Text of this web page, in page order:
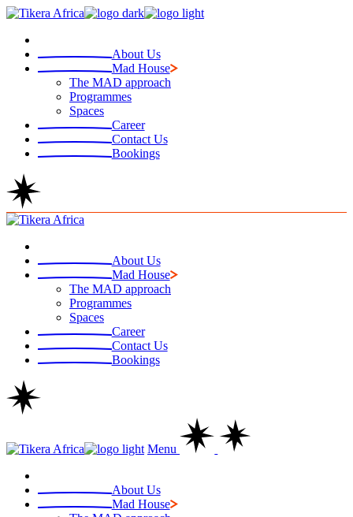
Skip
content
About Us
Mad House
The MAD approach
Programmes
Spaces
Career
Contact Us
Bookings
About Us
Mad House
The MAD approach
Programmes
Spaces
Career
Contact Us
Bookings
Menu
About Us
Mad House